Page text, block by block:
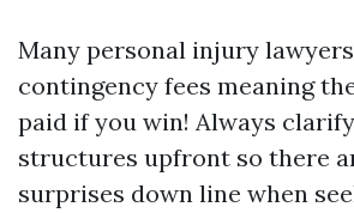
Many personal injury
contingency fees meaning
paid if you win! Always
structures upfront so there
surprises down line when